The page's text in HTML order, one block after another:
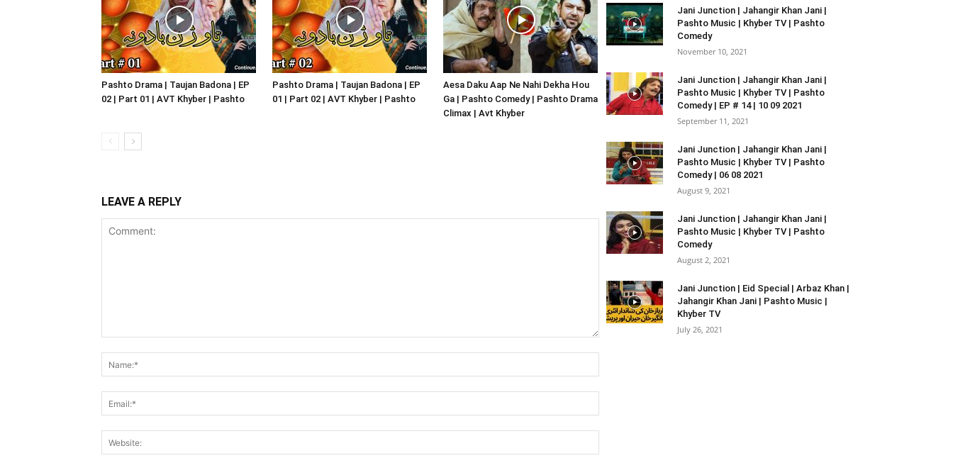
Portal
Pashto Drama | Taujan Badona | EP
02 | Part 01 | AVT Khyber | Pashto
Pashto Drama | Taujan Badona | EP
01 | Part 02 | AVT Khyber | Pashto
Aesa Daku Aap Ne Nahi Dekha Hou
Ga | Pashto Comedy | Pashto Drama
Climax | Avt Khyber
LEAVE A REPLY
Jani Junction | Jahangir Khan Jani |
Pashto Music | Khyber TV | Pashto
Comedy
November 10, 2021
Jani Junction | Jahangir Khan Jani |
Pashto Music | Khyber TV | Pashto
Comedy | EP # 14 | 10 09 2021
September 11, 2021
Jani Junction | Jahangir Khan Jani |
Pashto Music | Khyber TV | Pashto
Comedy | 06 08 2021
August 9, 2021
Jani Junction | Jahangir Khan Jani |
Pashto Music | Khyber TV | Pashto
Comedy
August 2, 2021
Jani Junction | Eid Special | Arbaz Khan |
Jahangir Khan Jani | Pashto Music |
Khyber TV
July 26, 2021